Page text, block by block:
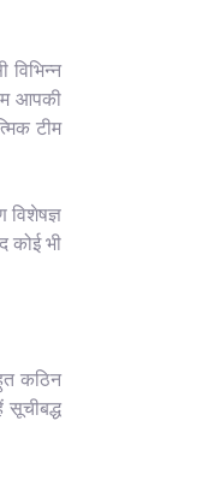
आपकी
टीम
कोई भी
कठिन
सूचीबद्ध